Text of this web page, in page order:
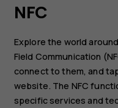
guide
NFC
Explore the world
Field Communication
connect to them, and
website. The NFC
specific services and